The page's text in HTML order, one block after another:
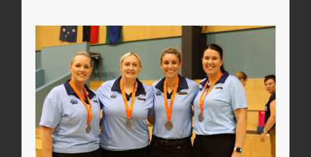
NSW METRO U18 GIRLS
Danielle D’Morias, our Hornets Development
Manager, was the Assistant Coach to the NSW
Metro Girls, who took home the Silver Medal.